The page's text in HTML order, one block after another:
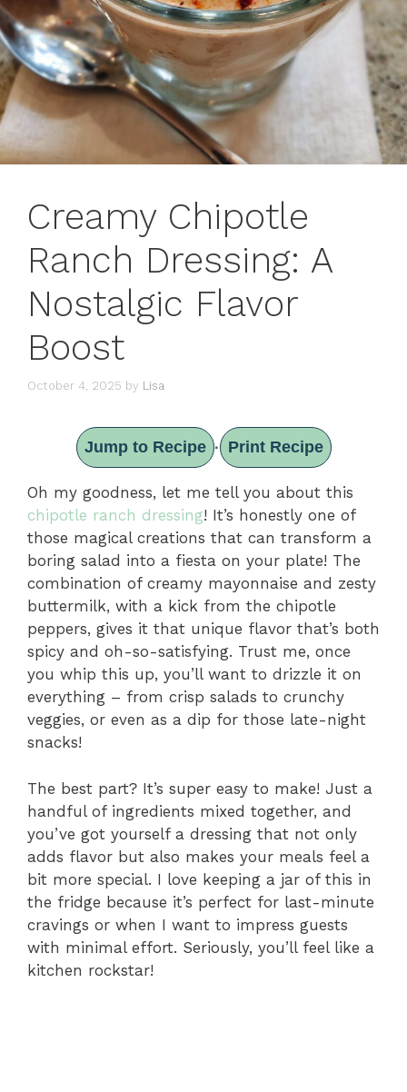
Creamy Chipotle
Ranch Dressing: A
Nostalgic Flavor
Boost
October 4, 2025 by Lisa
Jump to Recipe · Print Recipe
Oh my goodness, let me tell you about this
chipotle ranch dressing! It’s honestly one of
those magical creations that can transform a
boring salad into a fiesta on your plate! The
combination of creamy mayonnaise and zesty
buttermilk, with a kick from the chipotle
peppers, gives it that unique flavor that’s both
spicy and oh-so-satisfying. Trust me, once
you whip this up, you’ll want to drizzle it on
everything – from crisp salads to crunchy
veggies, or even as a dip for those late-night
snacks!
The best part? It’s super easy to make! Just a
handful of ingredients mixed together, and
you’ve got yourself a dressing that not only
adds flavor but also makes your meals feel a
bit more special. I love keeping a jar of this in
the fridge because it’s perfect for last-minute
cravings or when I want to impress guests
with minimal effort. Seriously, you’ll feel like a
kitchen rockstar!